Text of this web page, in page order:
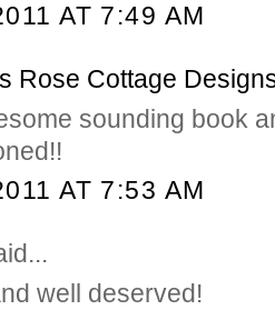
AT 7:49 AM
Rose Cottage
sounding book
AT 7:53 AM
well deserved!